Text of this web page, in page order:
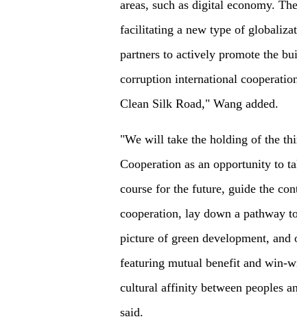
areas, such as digital economy.
facilitating a new type of
partners to actively promote the
corruption international
Clean Silk Road," Wang added.
"We will take the holding of the
Cooperation as an opportunity to
course for the future, guide the
cooperation, lay down a pathway
picture of green development,
featuring mutual benefit and win-
cultural affinity between peoples
said.